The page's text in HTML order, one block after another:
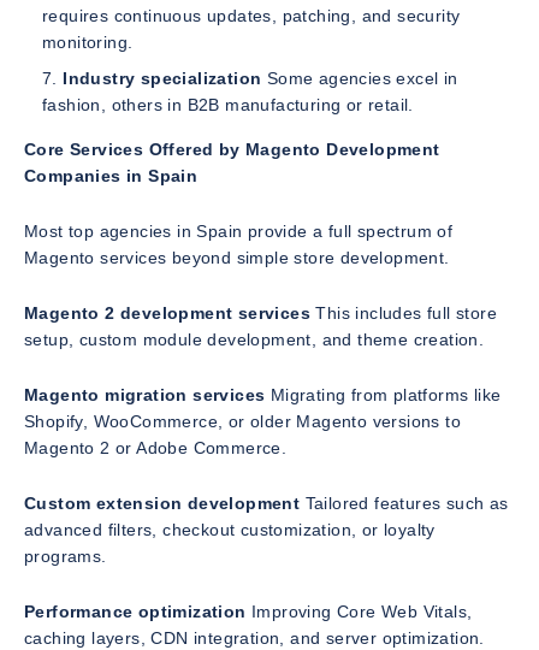
requires continuous updates, patching, and security
monitoring.
Industry specialization Some agencies excel in
fashion, others in B2B manufacturing or retail.
Core Services Offered by Magento Development
Companies in Spain
Most top agencies in Spain provide a full spectrum of
Magento services beyond simple store development.
Magento 2 development services This includes full store
setup, custom module development, and theme creation.
Magento migration services Migrating from platforms like
Shopify, WooCommerce, or older Magento versions to
Magento 2 or Adobe Commerce.
Custom extension development Tailored features such as
advanced filters, checkout customization, or loyalty
programs.
Performance optimization Improving Core Web Vitals,
caching layers, CDN integration, and server optimization.